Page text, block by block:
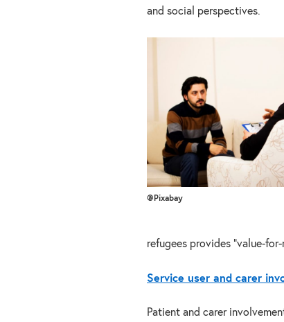
and social perspectives.
@Pixabay
refugees provides “value-
Service user and carer
Patient and carer